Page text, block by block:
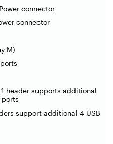
connector
connector
M)
1 header supports additional
ports
support additional 4 USB